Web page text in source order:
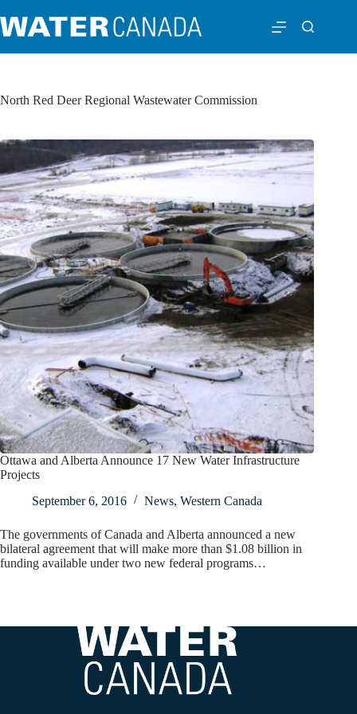
North Red Deer Regional Wastewater Commission
Ottawa and Alberta Announce 17 New Water Infrastructure
Projects
September 6, 2016
News, Western Canada
The governments of Canada and Alberta announced a new
bilateral agreement that will make more than $1.08 billion in
funding available under two new federal programs…